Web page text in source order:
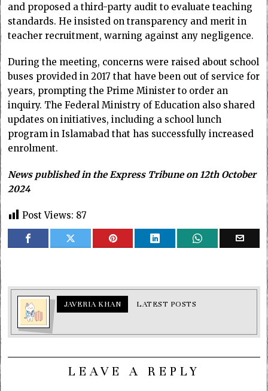
and proposed a third-party audit to evaluate teaching
standards. He insisted on transparency and merit in
teacher recruitment, warning against any negligence.
During the meeting, concerns were raised about school
buses provided in 2017 that have been out of service for
years, prompting the Prime Minister to order an
inquiry. The Federal Ministry of Education also shared
updates on initiatives, including a school lunch
program in Islamabad that has successfully increased
enrolment.
News published in the Express Tribune on 12th October
2024
Post Views: 87
JAVERIA KHAN LATEST POSTS
LEAVE A REPLY